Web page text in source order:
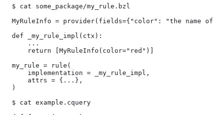
  $ cat some_package/my_rule.bzl
MyRuleInfo = provider(fields={"color": "the name of
  def _my_rule_impl(ctx):
      ...
      return [MyRuleInfo(color="red")]
  my_rule = rule(
      implementation = _my_rule_impl,
      attrs = {...},
  )
  $ cat example.cquery